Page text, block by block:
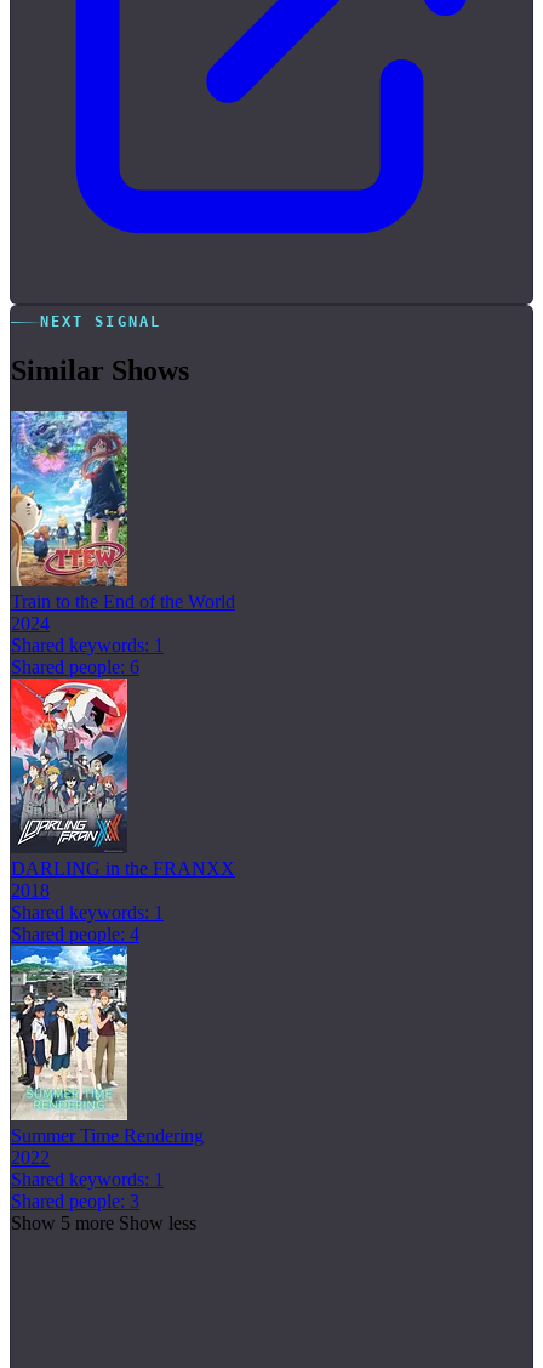
NEXT SIGNAL
Similar Shows
Train to the End of the World
2024
Shared keywords: 1
Shared people: 6
DARLING in the FRANXX
2018
Shared keywords: 1
Shared people: 4
Summer Time Rendering
2022
Shared keywords: 1
Shared people: 3
Show 5 more Show less